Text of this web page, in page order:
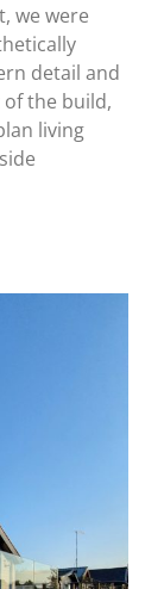
we were
detail and
the build,
living